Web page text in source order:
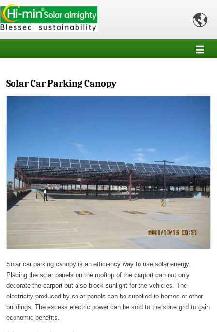

Solar Car Parking Canopy
Solar car parking canopy is an efficiency way to use solar energy.
Placing the solar panels on the rooftop of the carport can not only
decorate the carport but also block sunlight for the vehicles. The
electricity produced by solar panels can be supplied to homes or other
buildings. The excess electric power can be sold to the state grid to gain
economic benefits.